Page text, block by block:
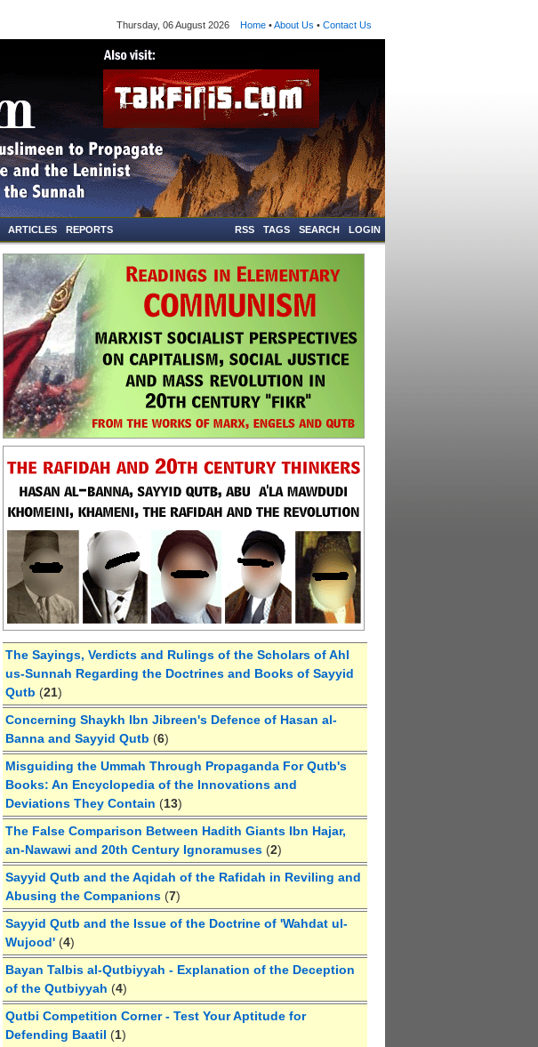
Thursday, 06 August 2026 Home •About Us • Contact Us
ARTICLES REPORTS LOGIN
SEARCH
TAGS
RSS
The Sayings, Verdicts and Rulings of the Scholars of Ahl
us-Sunnah Regarding the Doctrines and Books of Sayyid
Qutb (21)
Concerning Shaykh Ibn Jibreen's Defence of Hasan al-
Banna and Sayyid Qutb (6)
Misguiding the Ummah Through Propaganda For Qutb's
Books: An Encyclopedia of the Innovations and
Deviations They Contain (13)
The False Comparison Between Hadith Giants Ibn Hajar,
an-Nawawi and 20th Century Ignoramuses (2)
Sayyid Qutb and the Aqidah of the Rafidah in Reviling and
Abusing the Companions (7)
Sayyid Qutb and the Issue of the Doctrine of 'Wahdat ul-
Wujood' (4)
Bayan Talbis al-Qutbiyyah - Explanation of the Deception
of the Qutbiyyah (4)
Qutbi Competition Corner - Test Your Aptitude for
Defending Baatil (1)